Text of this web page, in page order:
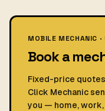
MOBILE MECHANIC
Book a
Fixed-price
Click Mechanic
you — home,